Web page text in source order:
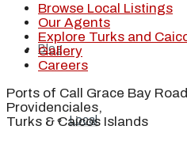
Blog
Local
Browse Local Listings
Our Agents
Explore Turks and
Gallery
Careers
Ports of Call Grace Bay
Providenciales,
Turks & Caicos Islands